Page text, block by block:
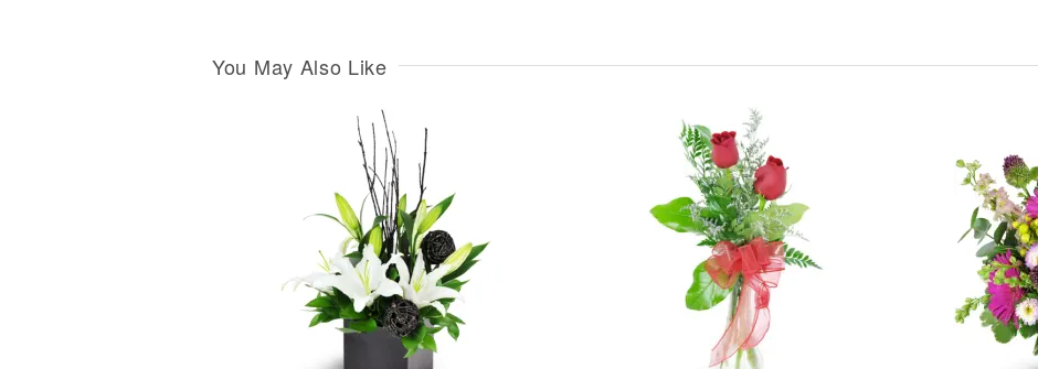
You May Also Like